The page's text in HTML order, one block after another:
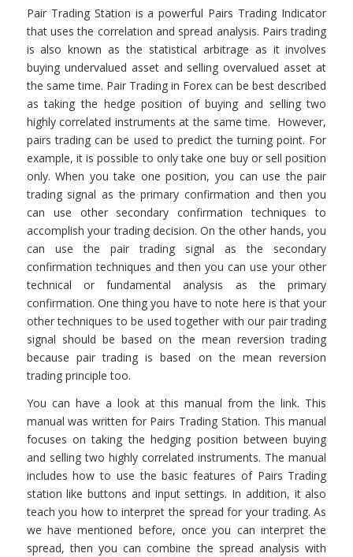
Pair Trading Station is a powerful Pairs Trading Indicator
that uses the correlation and spread analysis. Pairs trading
is also known as the statistical arbitrage as it involves
buying undervalued asset and selling overvalued asset at
the same time. Pair Trading in Forex can be best described
as taking the hedge position of buying and selling two
highly correlated instruments at the same time. However,
pairs trading can be used to predict the turning point. For
example, it is possible to only take one buy or sell position
only. When you take one position, you can use the pair
trading signal as the primary confirmation and then you
can use other secondary confirmation techniques to
accomplish your trading decision. On the other hands, you
can use the pair trading signal as the secondary
confirmation techniques and then you can use your other
technical or fundamental analysis as the primary
confirmation. One thing you have to note here is that your
other techniques to be used together with our pair trading
signal should be based on the mean reversion trading
because pair trading is based on the mean reversion
trading principle too.
You can have a look at this manual from the link. This
manual was written for Pairs Trading Station. This manual
focuses on taking the hedging position between buying
and selling two highly correlated instruments. The manual
includes how to use the basic features of Pairs Trading
station like buttons and input settings. In addition, it also
teach you how to interpret the spread for your trading. As
we have mentioned before, once you can interpret the
spread, then you can combine the spread analysis with